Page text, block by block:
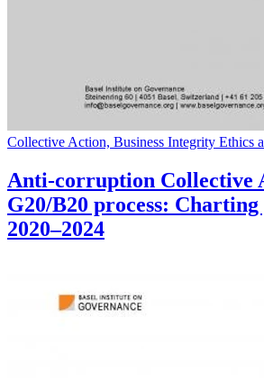
Collective Action, Business Integrity Ethics
Anti-corruption Collective
G20/B20 process: Charting
2020–2024